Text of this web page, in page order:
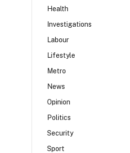
Health
Investigations
Labour
Lifestyle
Metro
News
Opinion
Politics
Security
Sport